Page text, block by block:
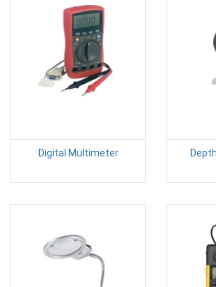
Digital Multimeter